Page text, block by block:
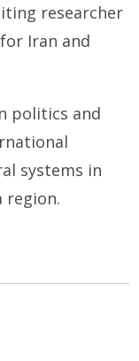
researcher
Iran and
politics and
systems in
region.